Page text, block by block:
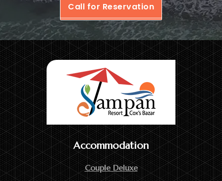
Call for Reservation
Accommodation
Couple Deluxe